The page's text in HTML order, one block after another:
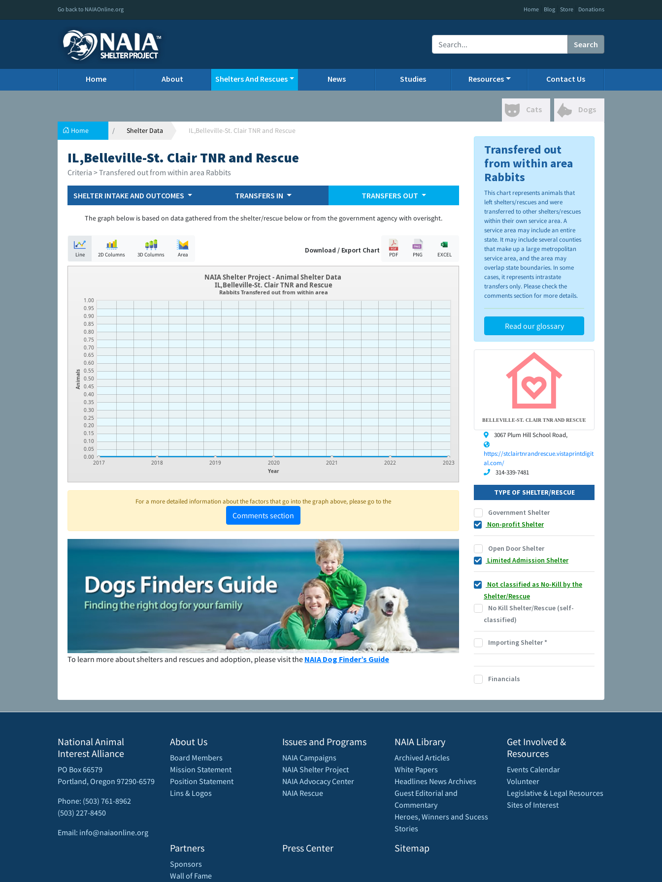
Go back to NAIAOnline.org Home Blog Store Donations
Search
Home About Shelters And Rescues News Studies Resources Contact Us
Cats Dogs
Home Shelter Data IL,Belleville-St. Clair TNR and Rescue
IL,Belleville-St. Clair TNR and Rescue
Criteria > Transfered out from within area Rabbits
SHELTER INTAKE AND OUTCOMES TRANSFERS IN TRANSFERS OUT
The graph below is based on data gathered from the shelter/rescue below or from the government agency with overisght.
Line 2D Columns 3D Columns Area Download / Export Chart
PDF PNG EXCEL
Animals
0.00
0.05
0.10
0.15
0.20
0.25
0.30
0.35
0.40
0.45
0.50
0.55
0.60
0.65
0.70
0.75
0.80
0.85
0.90
0.95
1.00
Year
2017 2018 2019 2020 2021 2022 2023
NAIA Shelter Project - Animal Shelter Data
IL,Belleville-St. Clair TNR and Rescue
Rabbits Transfered out from within area
For a more detailed information about the factors that go into the graph above, please go to the
Comments section
To learn more about shelters and rescues and adoption, please visit the NAIA Dog Finder’s Guide
Transfered out
from within area
Rabbits
This chart represents animals that
left shelters/rescues and were
transferred to other shelters/rescues
within their own service area. A
service area may include an entire
state. It may include several counties
that make up a large metropolitan
service area, and the area may
overlap state boundaries. In some
cases, it represents intrastate
transfers only. Please check the
comments section for more details.
Read our glossary
BELLEVILLE-ST. CLAIR TNR AND RESCUE
3067 Plum Hill School Road,
https://stclairtnrandrescue.vistaprintdigit
al.com/
314-339-7481
TYPE OF SHELTER/RESCUE
Government Shelter
Non-profit Shelter
Open Door Shelter
Limited Admission Shelter
Not classified as No-Kill by the
Shelter/Rescue
No Kill Shelter/Rescue (self-
classified)
Importing Shelter*
Financials
National Animal
Interest Alliance
PO Box 66579
Portland, Oregon 97290-6579
Phone: (503) 761-8962
(503) 227-8450
Email: info@naiaonline.org
About Us
Board Members
Mission Statement
Position Statement
Lins & Logos
Partners
Sponsors
Wall of Fame
Issues and Programs
NAIA Campaigns
NAIA Shelter Project
NAIA Advocacy Center
NAIA Rescue
Press Center
NAIA Library
Archived Articles
White Papers
Headlines News Archives
Guest Editorial and
Commentary
Heroes, Winners and Sucess
Stories
Sitemap
Get Involved &
Resources
Events Calendar
Volunteer
Legislative & Legal Resources
Sites of Interest